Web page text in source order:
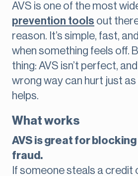
AVS is one of the most
prevention tools out
reason. It’s simple, fast,
when something feels off.
thing: AVS isn’t perfect,
wrong way can hurt just as
helps.
What works
AVS is great for
fraud.
If someone steals a credit